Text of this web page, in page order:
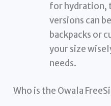
for hydration,
versions can
backpacks or
your size
needs.
Who is the Owala